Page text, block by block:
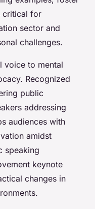
critical for
sector and
challenges.
voice to mental
Recognized
public
addressing
audiences with
amidst
speaking
keynote
changes in